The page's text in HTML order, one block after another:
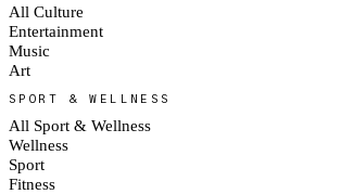
All Culture
Entertainment
Music
Art
SPORT & WELLNESS
All Sport & Wellness
Wellness
Sport
Fitness